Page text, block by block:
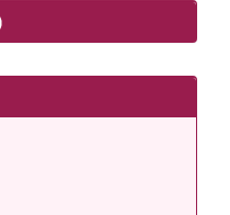
more
information